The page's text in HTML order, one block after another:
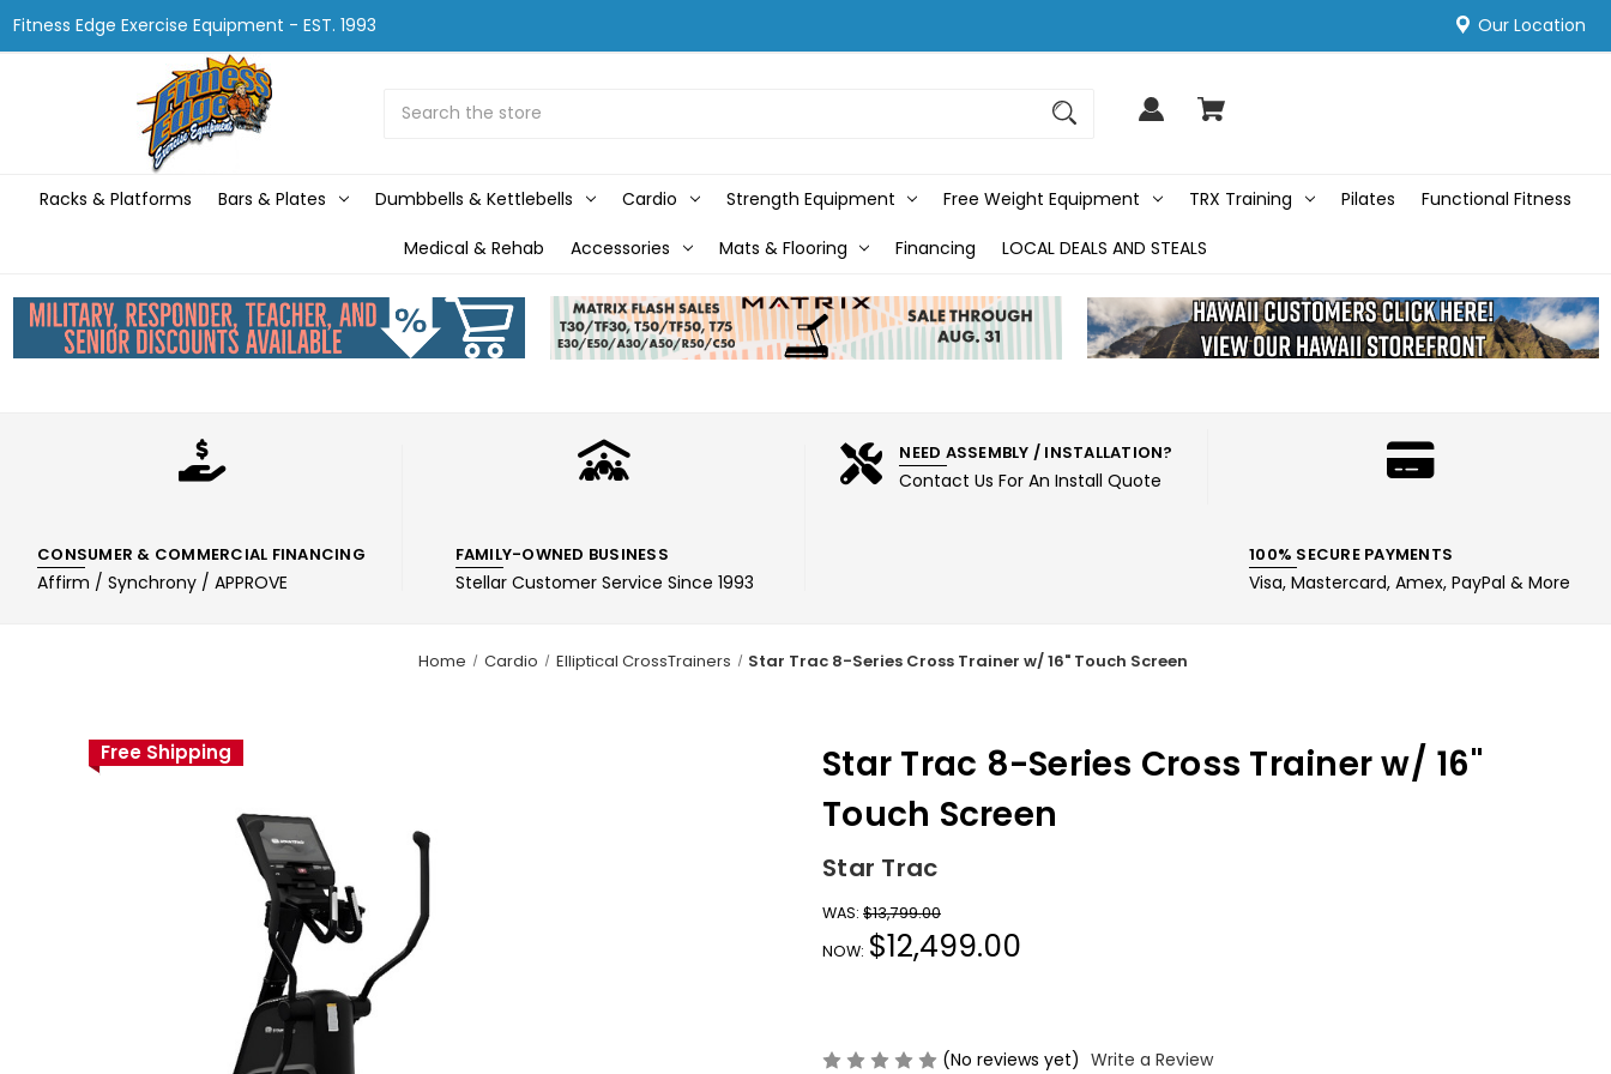
Fitness Edge Exercise Equipment - EST. 1993 Our Location
Racks & Platforms Bars & Plates Dumbbells & Kettlebells Cardio Strength Equipment Free Weight Equipment TRX Training Pilates Functional Fitness
Medical & Rehab Accessories Mats & Flooring Financing LOCAL DEALS AND STEALS
CONSUMER & COMMERCIAL FINANCING
Affirm / Synchrony / APPROVE
FAMILY-OWNED BUSINESS
Stellar Customer Service Since 1993
NEED ASSEMBLY / INSTALLATION?
Contact Us For An Install Quote
100% SECURE PAYMENTS
Visa, Mastercard, Amex, PayPal & More
Home Cardio Elliptical CrossTrainers Star Trac 8-Series Cross Trainer w/ 16" Touch Screen
Free Shipping
Star Trac 8-Series Cross Trainer w/ 16"
Touch Screen
Star Trac
WAS: $13,799.00
NOW: $12,499.00
(No reviews yet) Write a Review